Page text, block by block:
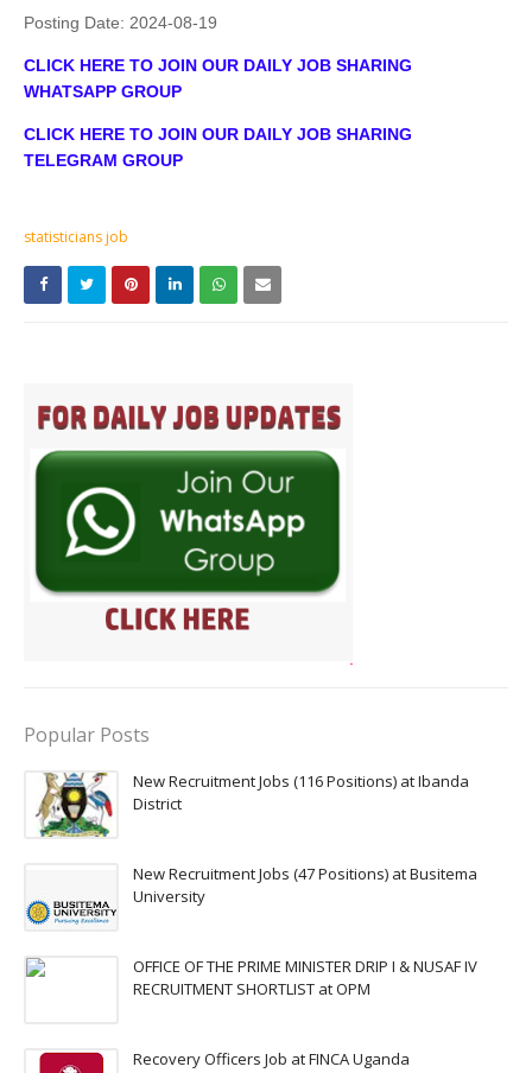
Posting Date: 2024-08-19
CLICK HERE TO JOIN OUR DAILY JOB SHARING
WHATSAPP GROUP
CLICK HERE TO JOIN OUR DAILY JOB SHARING
TELEGRAM GROUP
statisticians job
Popular Posts
New Recruitment Jobs (116 Positions) at Ibanda
District
New Recruitment Jobs (47 Positions) at Busitema
University
OFFICE OF THE PRIME MINISTER DRIP I & NUSAF IV
RECRUITMENT SHORTLIST at OPM
Recovery Officers Job at FINCA Uganda